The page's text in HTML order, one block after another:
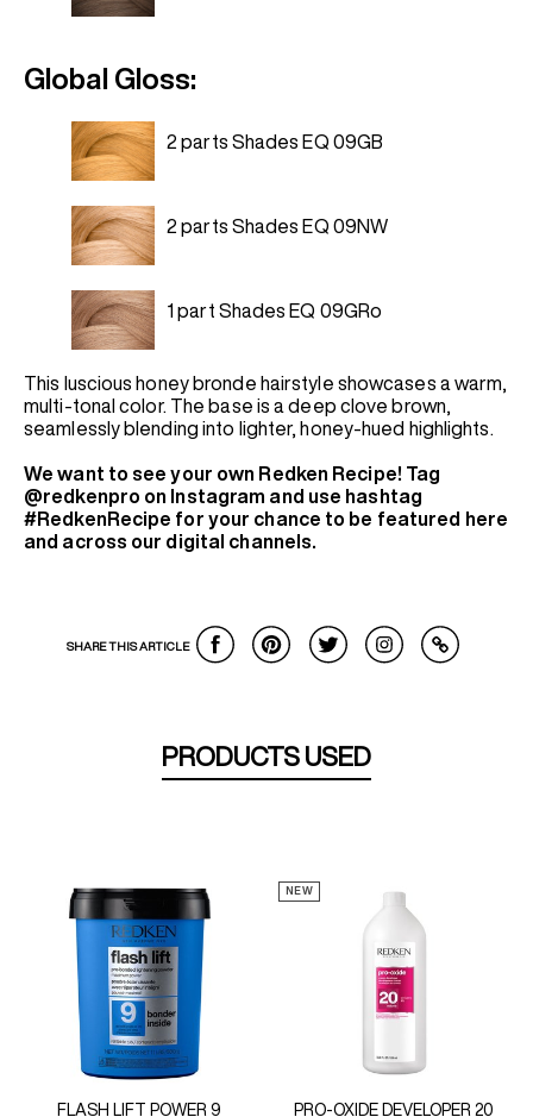
Global Gloss:
2 parts Shades EQ 09GB
2 parts Shades EQ 09NW
1 part Shades EQ 09GRo
This luscious honey bronde hairstyle showcases a warm,
multi-tonal color. The base is a deep clove brown,
seamlessly blending into lighter, honey-hued highlights.
We want to see your own Redken Recipe! Tag
@redkenpro on Instagram and use hashtag
#RedkenRecipe for your chance to be featured here
and across our digital channels.
SHARE THIS ARTICLE
PRODUCTS USED
FLASH LIFT POWER 9
NEW
PRO-OXIDE DEVELOPER 20